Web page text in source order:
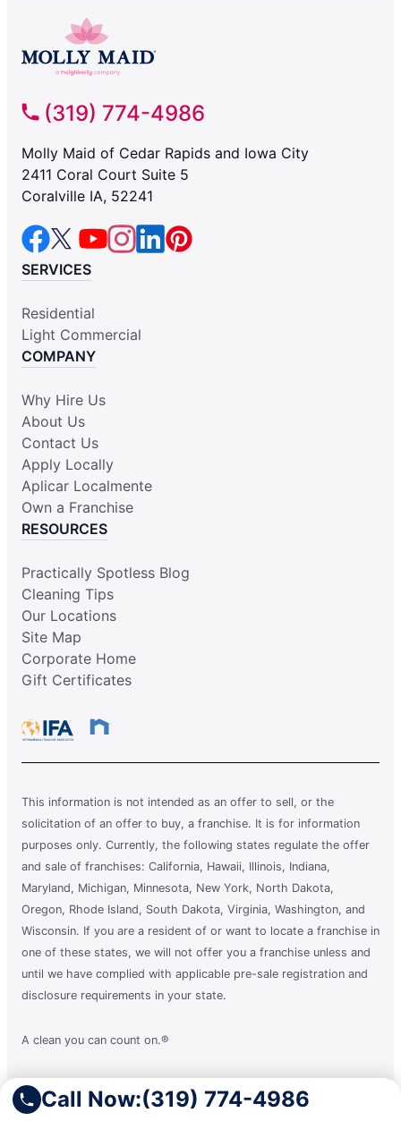
Call Now:(319) 774-4986
(319) 774-4986
Molly Maid of Cedar Rapids and Iowa City
2411 Coral Court Suite 5
Coralville IA, 52241
SERVICES
Residential
Light Commercial
COMPANY
Why Hire Us
About Us
Contact Us
Apply Locally
Aplicar Localmente
Own a Franchise
RESOURCES
Practically Spotless Blog
Cleaning Tips
Our Locations
Site Map
Corporate Home
Gift Certificates
This information is not intended as an offer to sell, or the
solicitation of an offer to buy, a franchise. It is for information
purposes only. Currently, the following states regulate the offer
and sale of franchises: California, Hawaii, Illinois, Indiana,
Maryland, Michigan, Minnesota, New York, North Dakota,
Oregon, Rhode Island, South Dakota, Virginia, Washington, and
Wisconsin. If you are a resident of or want to locate a franchise in
one of these states, we will not offer you a franchise unless and
until we have complied with applicable pre-sale registration and
disclosure requirements in your state.
A clean you can count on.®
Terms of Use